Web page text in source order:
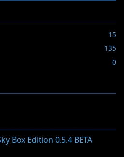
15
135
0
Box Edition 0.5.4 BETA